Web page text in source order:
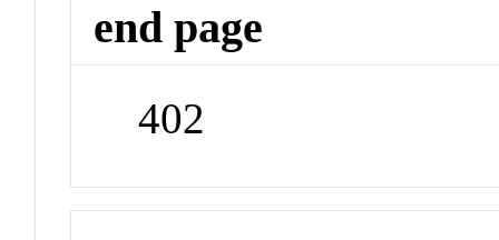
end page
402